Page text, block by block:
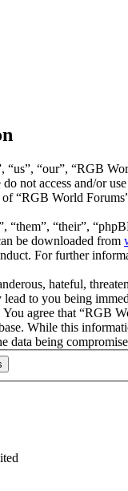
“us”, “our”, “RGB
not access and/or
“RGB World
“them”, “their”,
be downloaded from
For further
hateful,
to you being
agree that “RGB
While this
data being